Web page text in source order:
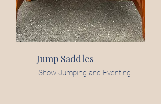
Jump Saddles
Show Jumping and Eventing